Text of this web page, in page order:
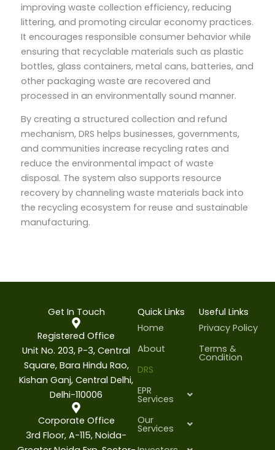
improving waste collection efficiency, reducing
littering, and promoting circular economy practices.
It encourages responsible consumer behavior while
ensuring that recyclable materials such as plastic
bottles, glass containers, metal cans, batteries, and
other packaging waste are recovered and
processed in an environmentally sound manner.
By creating a structured collection and refund
mechanism, DRS helps businesses, governments,
and communities increase recycling rates and
reduce the environmental impact of waste
disposal. The system also supports resource
recovery by channeling waste materials back into
the recycling ecosystem for reuse and sustainable
manufacturing.
Get In Touch
Registered Office
Unit No. 203, P-3, Central
Square, Bara Hindu Rao,
Kishan Ganj, Central Delhi,
Delhi-110006
Corporate Office
3rd Floor, A-115, Noida-
Quick Links
Home
About
DRS
EPR
Services
Our
Services
Useful Links
Privacy Policy
Terms &
Condition